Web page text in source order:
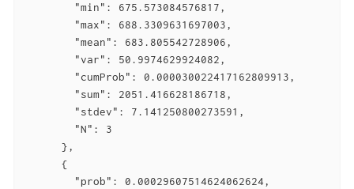
        "min": 675.573084576817,
        "max": 688.3309631697003,
        "mean": 683.805542728906,
        "var": 50.9974629924082,
        "cumProb": 0.000030022417162809913,
        "sum": 2051.416628186718,
        "stdev": 7.141250800273591,
        "N": 3
      },
      {
        "prob": 0.00029607514624062624,